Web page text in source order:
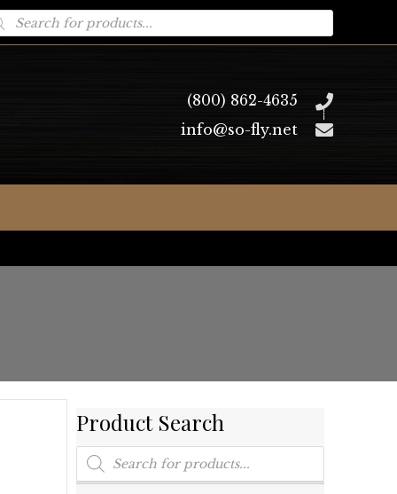
(800) 862-4635
info@so-fly.net
Product Search
Products
search